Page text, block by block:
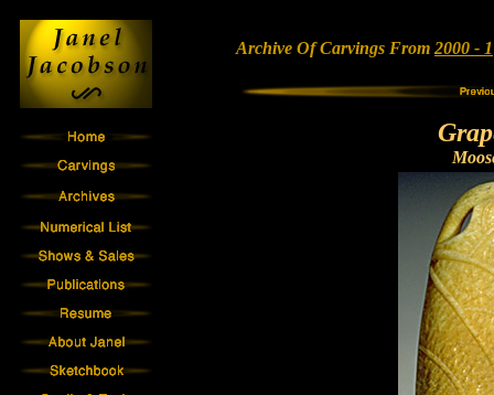
Archive Of Carvings From 2000 - 1